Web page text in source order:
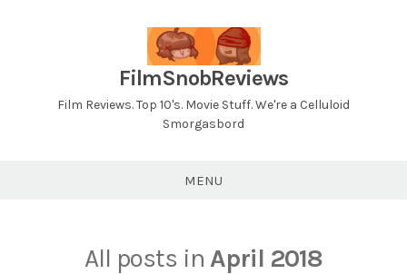
FilmSnobReviews
Film Reviews. Top 10's. Movie Stuff. We're a Celluloid
Smorgasbord
MENU
All posts in April 2018